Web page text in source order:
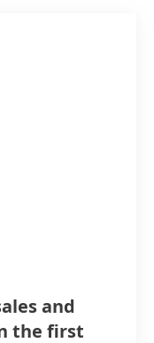
and
the first